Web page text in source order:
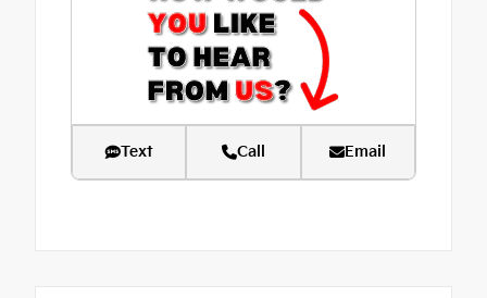
Text Call Email